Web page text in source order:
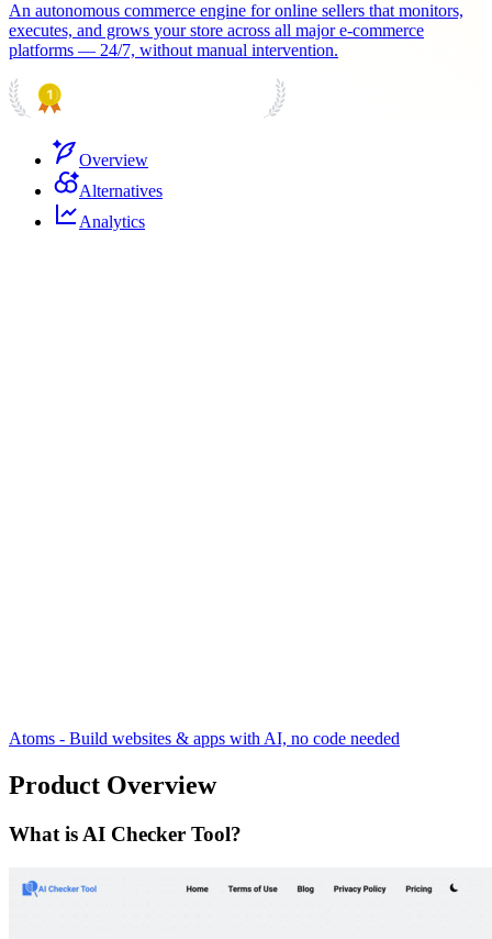
An autonomous commerce engine for online sellers that monitors,
executes, and grows your store across all major e-commerce
platforms — 24/7, without manual intervention.
Overview
Alternatives
Analytics
Atoms - Build websites & apps with AI, no code needed
Product Overview
What is AI Checker Tool?